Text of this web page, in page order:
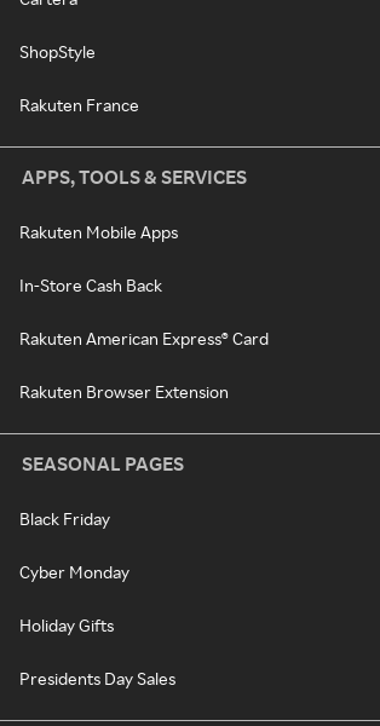
ShopStyle
Rakuten France
APPS, TOOLS & SERVICES
Rakuten Mobile Apps
In-Store Cash Back
Rakuten American Express® Card
Rakuten Browser Extension
SEASONAL PAGES
Black Friday
Cyber Monday
Holiday Gifts
Presidents Day Sales